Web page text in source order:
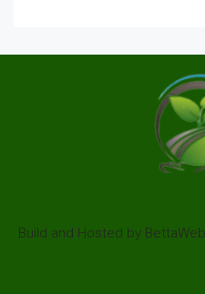
Build and Hosted by